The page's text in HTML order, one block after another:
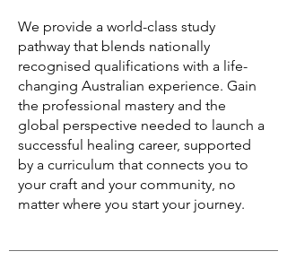
We provide a world-class study
pathway that blends nationally
recognised qualifications with a life-
changing Australian experience. Gain
the professional mastery and the
global perspective needed to launch a
successful healing career, supported
by a curriculum that connects you to
your craft and your community, no
matter where you start your journey.